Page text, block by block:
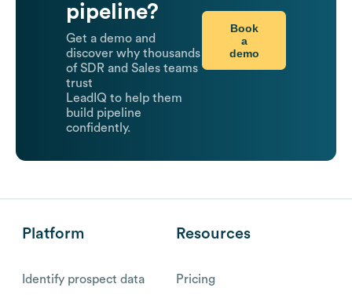
pipeline?
Get a demo and
discover why thousands
of SDR and Sales teams
trust
LeadIQ to help them
build pipeline
confidently.
Book
a
demo
Platform
Identify prospect data
Resources
Pricing